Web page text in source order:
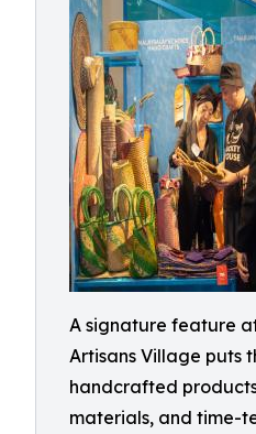
A signature feature
Artisans Village puts
handcrafted
materials, and time-